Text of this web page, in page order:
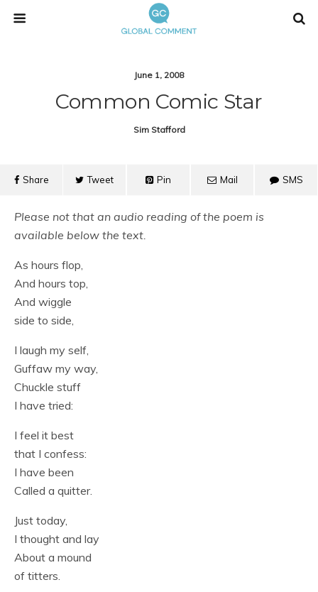
June 1, 2008
Common Comic Star
Sim Stafford
Share Tweet Pin Mail SMS
Please not that an audio reading of the poem is
available below the text.
As hours flop,
And hours top,
And wiggle
side to side,
I laugh my self,
Guffaw my way,
Chuckle stuff
I have tried:
I feel it best
that I confess:
I have been
Called a quitter.
Just today,
I thought and lay
About a mound
of titters.